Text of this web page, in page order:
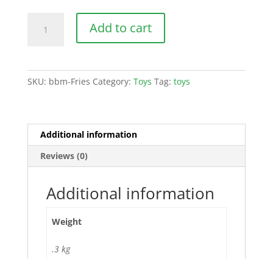
quantity
Add to cart
SKU: bbm-Fries Category: Toys Tag: toys
Additional information
Reviews (0)
Additional information
Weight
.3 kg